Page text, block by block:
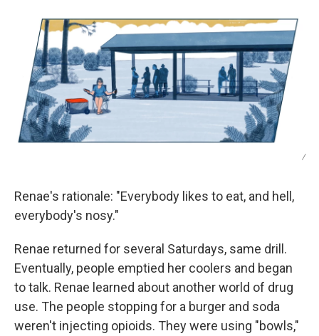
/
Renae's rationale: "Everybody likes to eat, and hell,
everybody's nosy."
Renae returned for several Saturdays, same drill.
Eventually, people emptied her coolers and began
to talk. Renae learned about another world of drug
use. The people stopping for a burger and soda
weren't injecting opioids. They were using "bowls,"